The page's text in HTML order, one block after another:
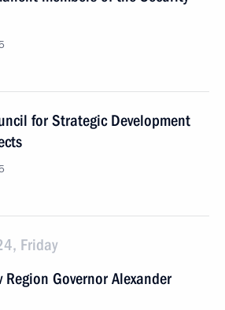
for Strategic Development
Friday
Governor Alexander